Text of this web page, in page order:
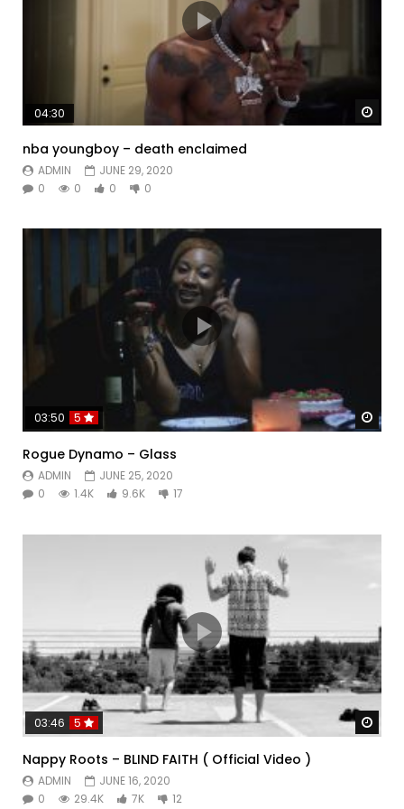
04:30
nba youngboy – death enclaimed
ADMIN
JUNE 29, 2020
0
0 0 0
03:50 5
Rogue Dynamo – Glass
ADMIN
JUNE 25, 2020
0
1.4K 9.6K 17
03:46 5
Nappy Roots – BLIND FAITH ( Official Video )
ADMIN
JUNE 16, 2020
0
29.4K 7K 12